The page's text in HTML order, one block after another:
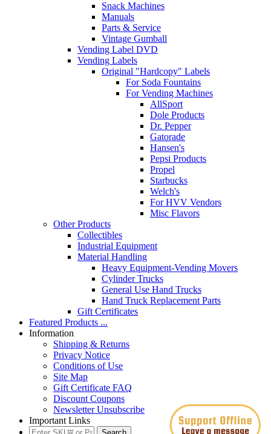
Snack Machines
Manuals
Parts & Service
Vintage Gumball
Vending Label DVD
Vending Labels
Original "Hardcopy" Labels
For Soda Fountains
For Vending Machines
AllSport
Dole Products
Dr. Pepper
Gatorade
Hansen's
Pepsi Products
Propel
Starbucks
Welch's
For HVV Vendors
Misc Flavors
Other Products
Collectibles
Industrial Equipment
Material Handling
Heavy Equipment-Vending Movers
Cylinder Trucks
General Use Hand Trucks
Hand Truck Replacement Parts
Gift Certificates
Featured Products ...
Information
Shipping & Returns
Privacy Notice
Conditions of Use
Site Map
Gift Certificate FAQ
Discount Coupons
Newsletter Unsubscribe
Important Links